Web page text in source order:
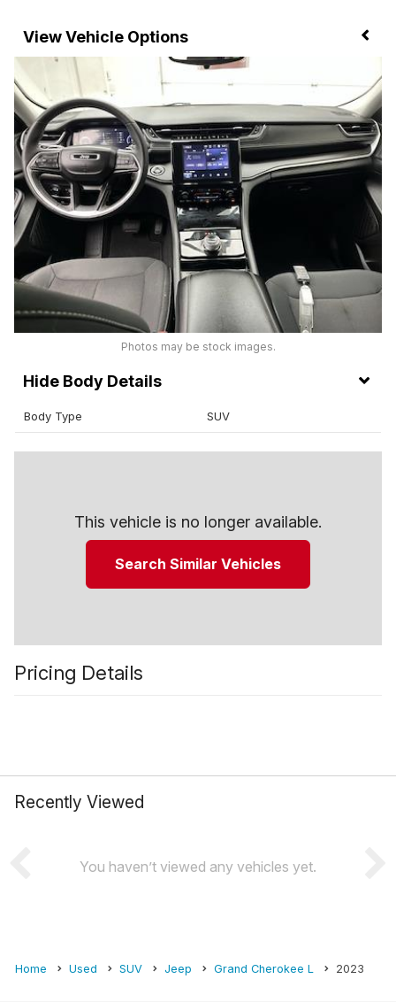
Vehicle Options
Photos may be stock images.
Body Details
Body Type SUV
This vehicle is no longer available.
Search Similar Vehicles
Pricing Details
Recently Viewed
You haven’t viewed any vehicles yet.
Home Used SUV Jeep Grand Cherokee L 2023